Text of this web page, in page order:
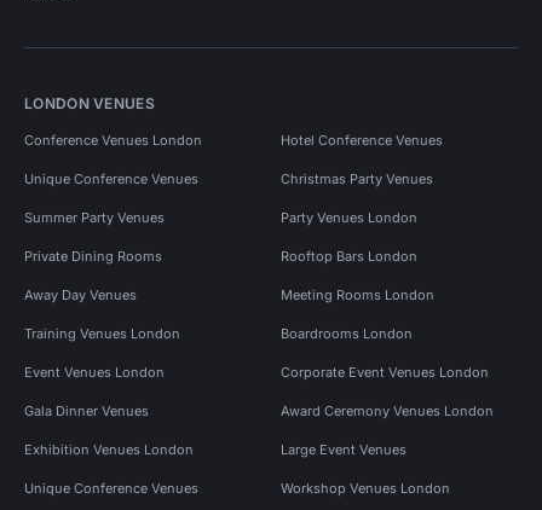
LONDON VENUES
Conference Venues London Hotel Conference Venues
Unique Conference Venues Christmas Party Venues
Summer Party Venues Party Venues London
Private Dining Rooms Rooftop Bars London
Away Day Venues Meeting Rooms London
Training Venues London Boardrooms London
Event Venues London Corporate Event Venues London
Gala Dinner Venues Award Ceremony Venues London
Exhibition Venues London Large Event Venues
Unique Conference Venues Workshop Venues London